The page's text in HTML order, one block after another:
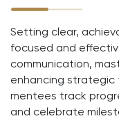
Setting clear,
focused and
communication,
enhancing strategic
mentees track
and celebrate